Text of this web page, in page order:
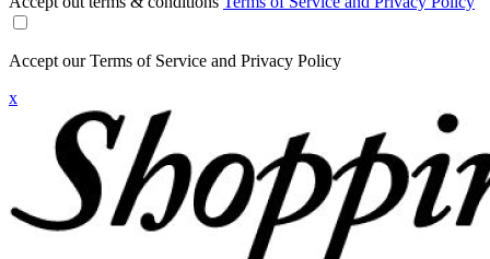
Accept our Terms of Service and Privacy Policy
x